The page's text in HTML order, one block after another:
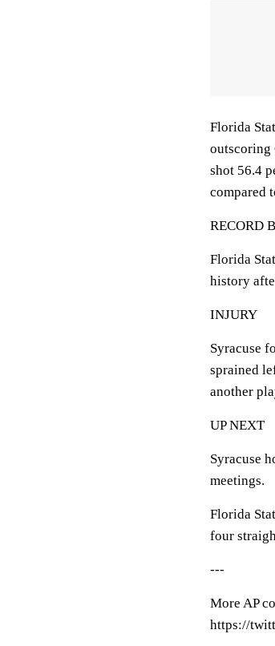
Florida
outscoring
shot 56.4
compared
RECORD
Florida
history
INJURY
Syracuse
sprained
another
UP NEXT
Syracuse
meetings.
Florida
four
---
More AP
https://